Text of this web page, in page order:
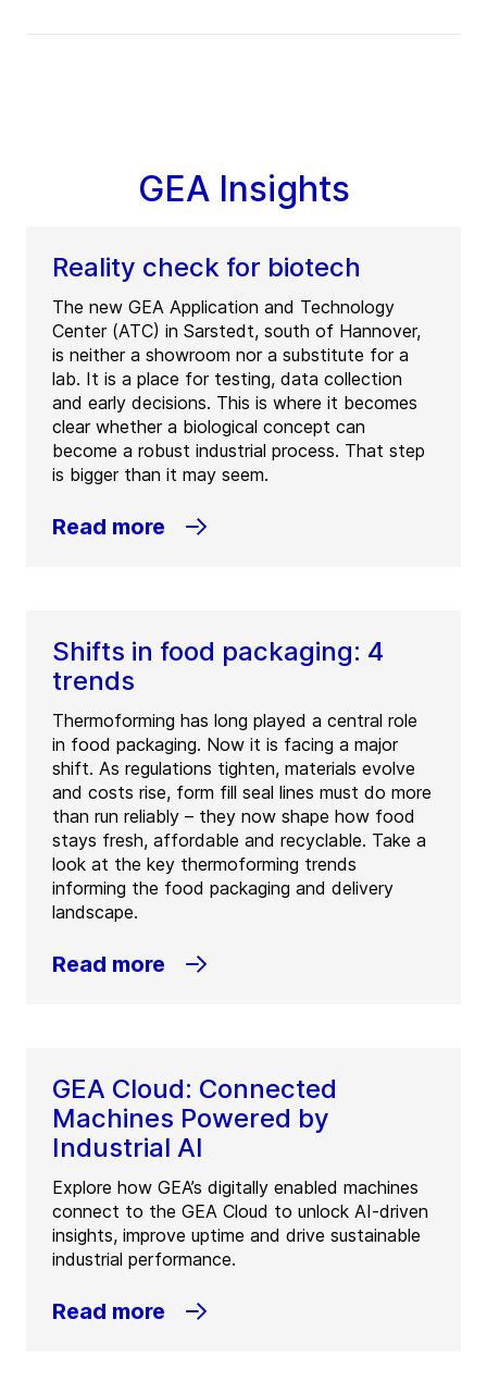
GEA Insights
Reality check for biotech
The new GEA Application and Technology
Center (ATC) in Sarstedt, south of Hannover,
is neither a showroom nor a substitute for a
lab. It is a place for testing, data collection
and early decisions. This is where it becomes
clear whether a biological concept can
become a robust industrial process. That step
is bigger than it may seem.
Read more
Shifts in food packaging: 4
trends
Thermoforming has long played a central role
in food packaging. Now it is facing a major
shift. As regulations tighten, materials evolve
and costs rise, form fill seal lines must do more
than run reliably – they now shape how food
stays fresh, affordable and recyclable. Take a
look at the key thermoforming trends
informing the food packaging and delivery
landscape.
Read more
GEA Cloud: Connected
Machines Powered by
Industrial AI
Explore how GEA’s digitally enabled machines
connect to the GEA Cloud to unlock AI-driven
insights, improve uptime and drive sustainable
industrial performance.
Read more